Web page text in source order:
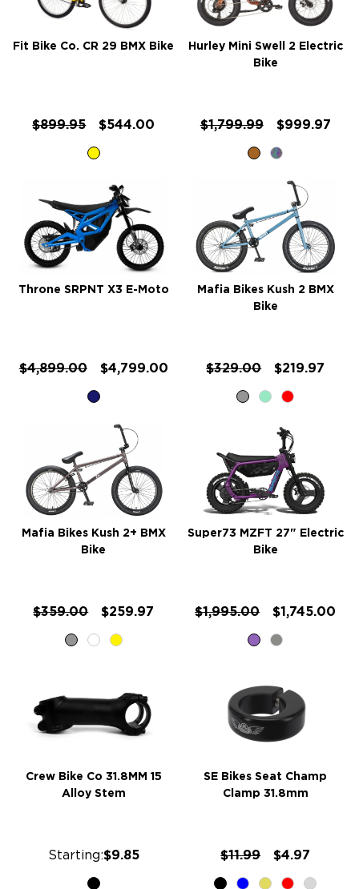
Fit Bike Co. CR 29 BMX Bike
$899.95 $544.00
Hurley Mini Swell 2 Electric
Bike
$1,799.99 $999.97
Throne SRPNT X3 E-Moto
$4,899.00 $4,799.00
Mafia Bikes Kush 2 BMX
Bike
$329.00 $219.97
Mafia Bikes Kush 2+ BMX
Bike
$359.00 $259.97
Super73 MZFT 27" Electric
Bike
$1,995.00 $1,745.00
Crew Bike Co 31.8MM 15
Alloy Stem
Starting:$9.85
SE Bikes Seat Champ
Clamp 31.8mm
$11.99 $4.97